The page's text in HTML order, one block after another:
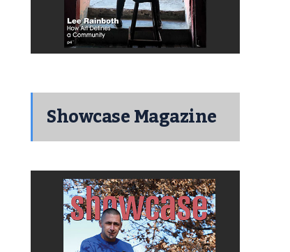
Showcase Magazine